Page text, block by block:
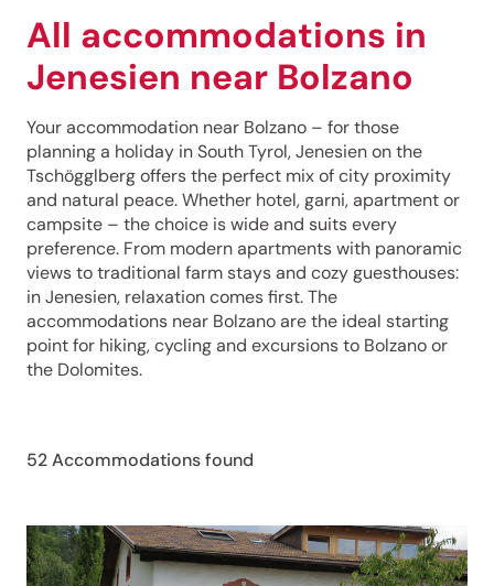
All accommodations in
Jenesien near Bolzano
Your accommodation near Bolzano – for those
planning a holiday in South Tyrol, Jenesien on the
Tschögglberg offers the perfect mix of city proximity
and natural peace. Whether hotel, garni, apartment or
campsite – the choice is wide and suits every
preference. From modern apartments with panoramic
views to traditional farm stays and cozy guesthouses:
in Jenesien, relaxation comes first. The
accommodations near Bolzano are the ideal starting
point for hiking, cycling and excursions to Bolzano or
the Dolomites.
52 Accommodations found